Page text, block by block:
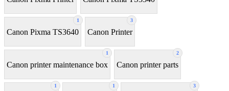
1
Canon Pixma TS3640
3
Canon Printer
1
Canon printer maintenance box
2
Canon printer parts
1 1 3